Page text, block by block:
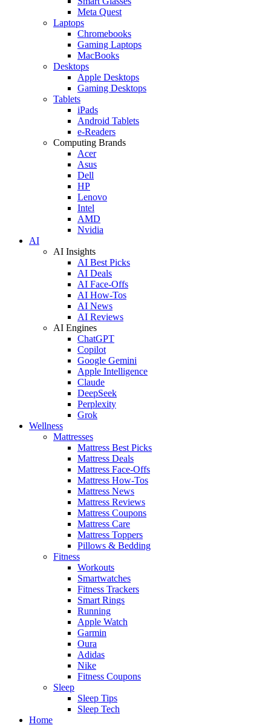
Meta Quest
Laptops
Chromebooks
Gaming Laptops
MacBooks
Desktops
Apple Desktops
Gaming Desktops
Tablets
iPads
Android Tablets
e-Readers
Computing Brands
Acer
Asus
Dell
HP
Lenovo
Intel
AMD
Nvidia
AI
AI Insights
AI Best Picks
AI Deals
AI Face-Offs
AI How-Tos
AI News
AI Reviews
AI Engines
ChatGPT
Copilot
Google Gemini
Apple Intelligence
Claude
DeepSeek
Perplexity
Grok
Wellness
Mattresses
Mattress Best Picks
Mattress Deals
Mattress Face-Offs
Mattress How-Tos
Mattress News
Mattress Reviews
Mattress Coupons
Mattress Care
Mattress Toppers
Pillows & Bedding
Fitness
Workouts
Smartwatches
Fitness Trackers
Smart Rings
Running
Apple Watch
Garmin
Oura
Adidas
Nike
Fitness Coupons
Sleep
Sleep Tips
Sleep Tech
Home